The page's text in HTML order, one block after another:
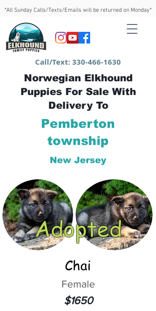
*All Sunday Calls/Texts/Emails will be returned on Monday*
Call/Text:330-466-1630
Norwegian Elkhound
Puppies For Sale With
Delivery To
Pemberton
township
New Jersey
Adopted
Chai
Female
$1650